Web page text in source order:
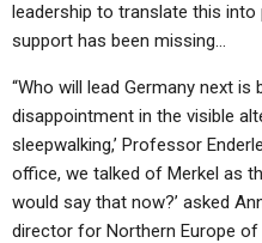
leadership to translate this
support has been missing…
“Who will lead Germany next is
disappointment in the visible
sleepwalking,’ Professor
office, we talked of Merkel as
would say that now?’ asked
director for Northern Europe of